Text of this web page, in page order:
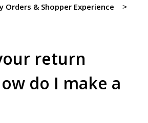
Orders & Shopper Experience
return
do I make a